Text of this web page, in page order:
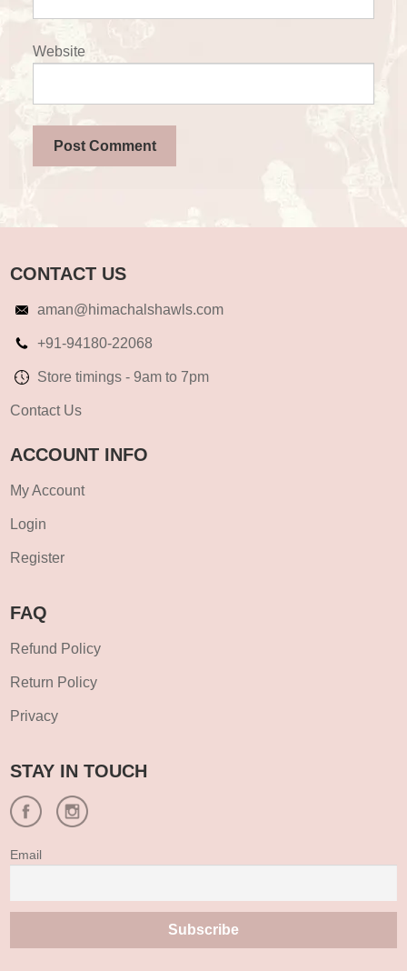
Website
CONTACT US
aman@himachalshawls.com
+91-94180-22068
Store timings - 9am to 7pm
Contact Us
ACCOUNT INFO
My Account
Login
Register
FAQ
Refund Policy
Return Policy
Privacy
STAY IN TOUCH
Email